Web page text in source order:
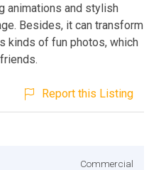
animations and stylish
Besides, it can transform
kinds of fun photos, which
Report this Listing
Commercial